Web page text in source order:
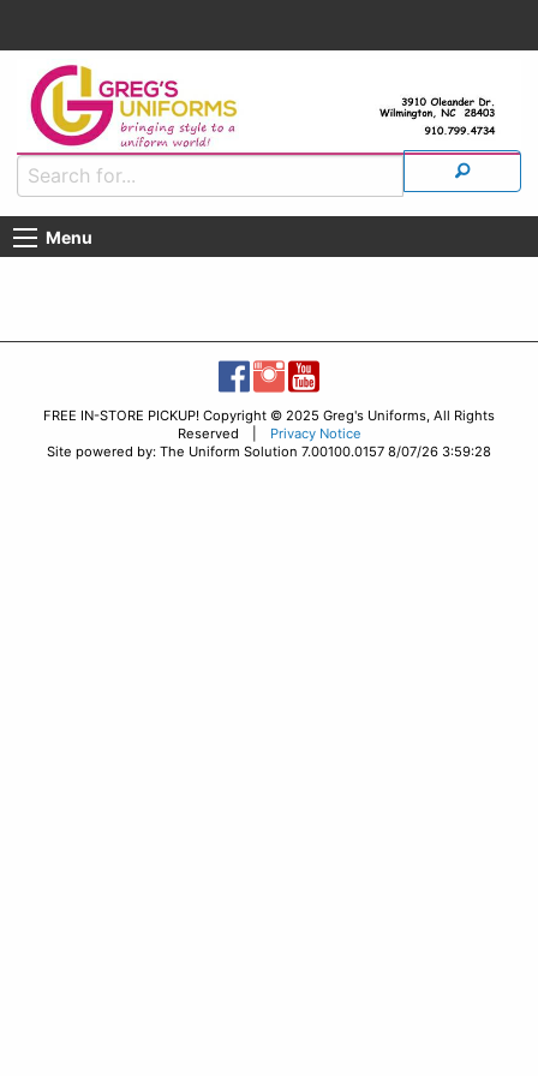
Menu
FREE IN-STORE PICKUP! Copyright © 2025 Greg's Uniforms, All Rights
Reserved |
Privacy Notice
Site powered by: The Uniform Solution 7.00100.0157 8/07/26 3:59:28